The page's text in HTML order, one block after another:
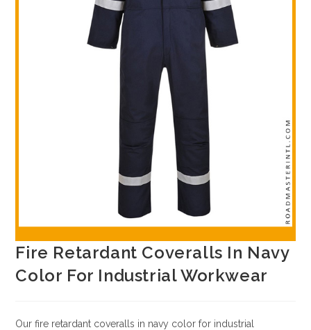
Fire Retardant Coveralls In Navy
Color For Industrial Workwear
Our fire retardant coveralls in navy color for industrial